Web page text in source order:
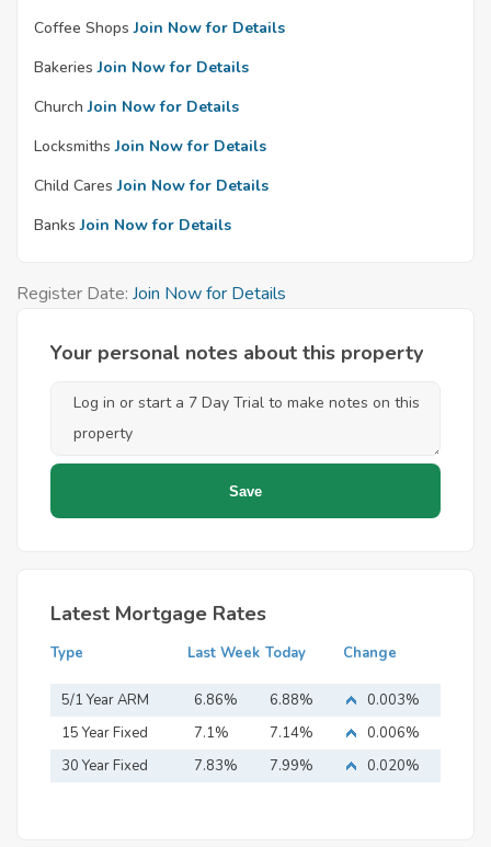
Coffee Shops Join Now for Details
Bakeries Join Now for Details
Church Join Now for Details
Locksmiths Join Now for Details
Child Cares Join Now for Details
Banks Join Now for Details
Register Date: Join Now for Details
Your personal notes about this property
Latest Mortgage Rates
Type Last Week Today Change
5/1 Year ARM 6.86% 6.88%
0.003%
15 Year Fixed
Mortgage
7.1% 7.14%
0.006%
30 Year Fixed
7.83% 7.99% 0.020%